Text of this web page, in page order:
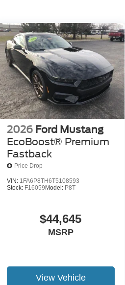
2026 Ford Mustang
EcoBoost® Premium
Fastback
Price Drop
VIN: 1FA6P8TH6T5108593
Stock: F16059Model: P8T
$44,645
MSRP
View Vehicle